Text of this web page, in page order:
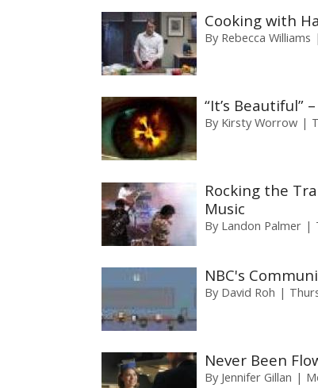
Cooking with
By Rebecca Williams
“It’s Beautiful”
By Kirsty Worrow
Rocking the
Music
By Landon Palmer
NBC's
By David Roh
Never Been
By Jennifer Gillan